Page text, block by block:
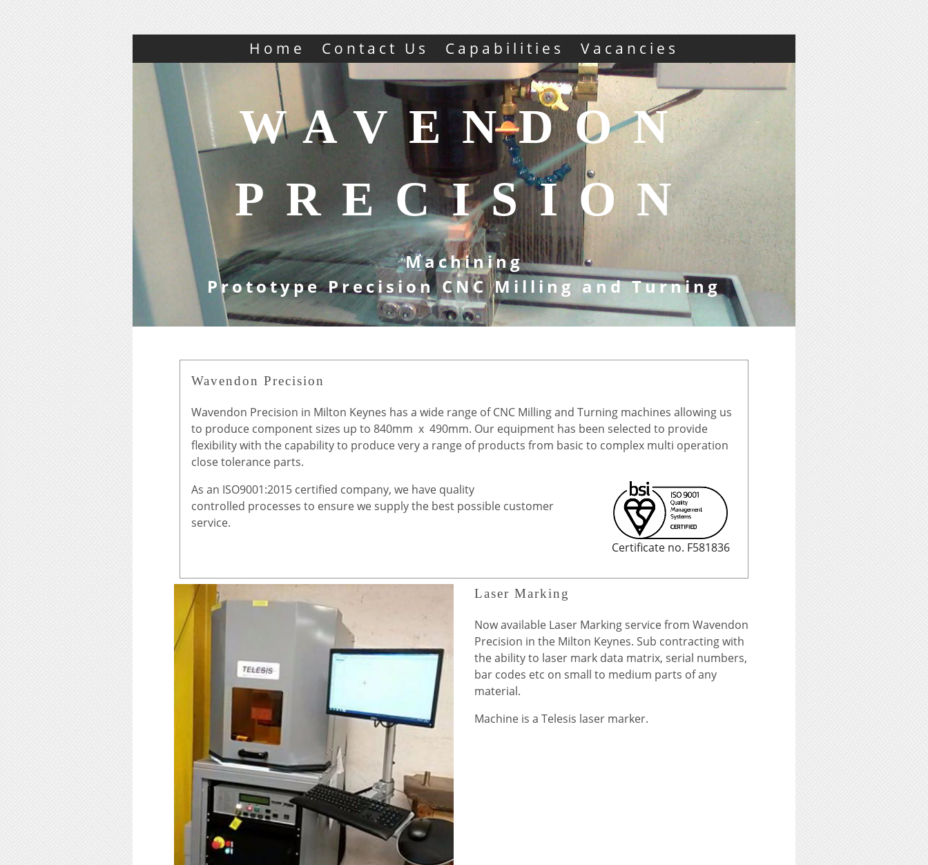
Home Contact Us Capabilities Vacancies
WAVENDON
PRECISION
Machining
Prototype Precision CNC Milling and Turning
Wavendon Precision
Wavendon Precision in Milton Keynes has a wide range of CNC Milling and Turning machines allowing us
to produce component sizes up to 840mm x 490mm. Our equipment has been selected to provide
flexibility with the capability to produce very a range of products from basic to complex multi operation
close tolerance parts.
As an ISO9001:2015 certified company, we have quality
controlled processes to ensure we supply the best possible customer
service.
Certificate no. F581836
Laser Marking
Now available Laser Marking service from Wavendon
Precision in the Milton Keynes. Sub contracting with
the ability to laser mark data matrix, serial numbers,
bar codes etc on small to medium parts of any
material.
Machine is a Telesis laser marker.